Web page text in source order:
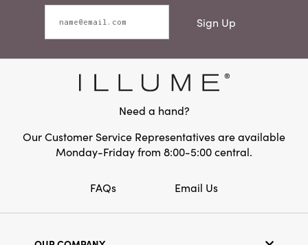
Sign Up
Need a hand?
Our Customer Service Representatives are available
Monday-Friday from 8:00-5:00 central.
FAQs Email Us